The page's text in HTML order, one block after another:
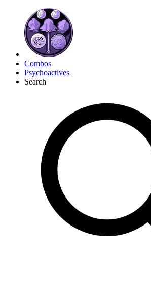
Combos
Psychoactives
Search